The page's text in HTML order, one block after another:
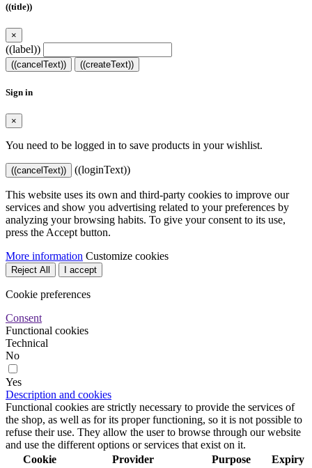
((title))
×
((label))
((cancelText)) ((createText))
Sign in
×
You need to be logged in to save products in your wishlist.
((cancelText)) ((loginText))
This website uses its own and third-party cookies to improve our
services and show you advertising related to your preferences by
analyzing your browsing habits. To give your consent to its use,
press the Accept button.
More information Customize cookies
Reject All I accept
Cookie preferences
Consent
Functional cookies
Technical
No
Yes
Description and cookies
Functional cookies are strictly necessary to provide the services of
the shop, as well as for its proper functioning, so it is not possible to
refuse their use. They allow the user to browse through our website
and use the different options or services that exist on it.
Cookie
Provider Purpose Expiry